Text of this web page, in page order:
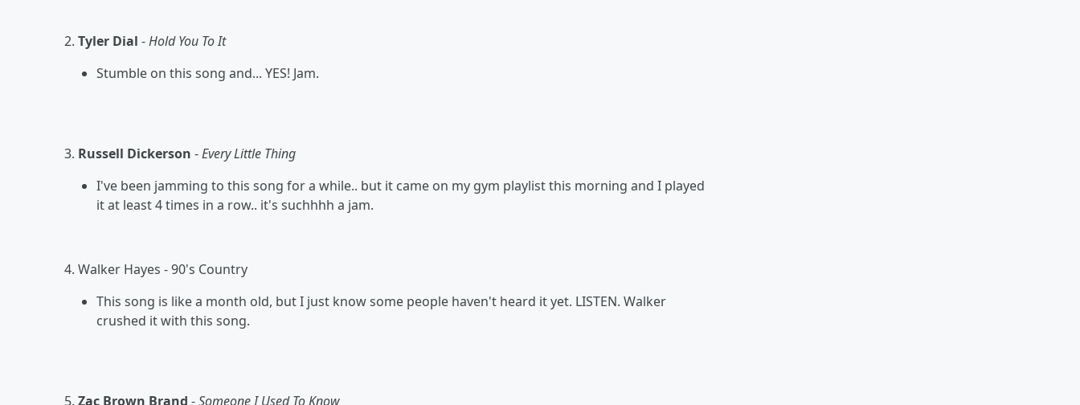
2. Tyler Dial -Hold You To It
Stumble on this song and... YES! Jam.
3. Russell Dickerson -Every Little Thing
I've been jamming to this song for a while.. but it came on my gym playlist this morning and I played
it at least 4 times in a row.. it's suchhhh a jam.
4. Walker Hayes - 90's Country
This song is like a month old, but I just know some people haven't heard it yet. LISTEN. Walker
crushed it with this song.
5. Zac Brown Brand -Someone I Used To Know